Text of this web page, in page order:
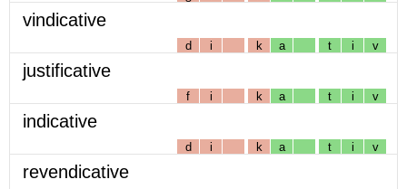
vindicative
d i k a t i v
justificative
f i k a t i v
indicative
d i k a t i v
revendicative